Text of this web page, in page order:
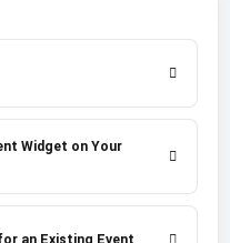
Widget on Your
an Existing Event